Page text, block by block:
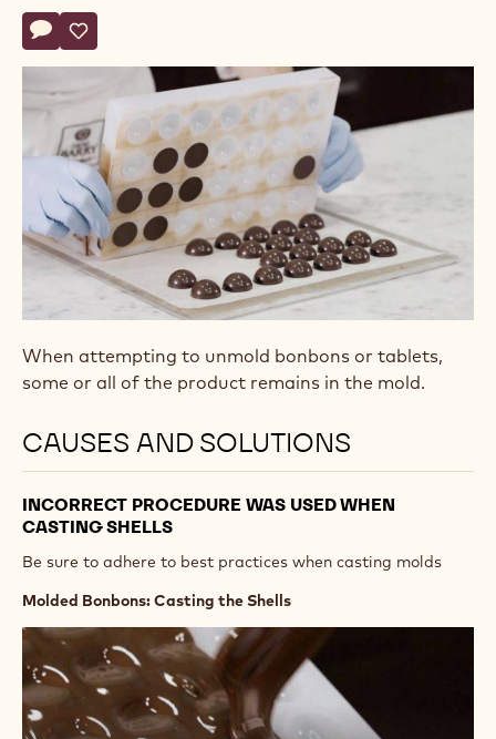
Actions
Write comment
- Bonbons won’t release from mold
Save
- Bonbons won’t release from mold
When attempting to unmold bonbons or tablets,
some or all of the product remains in the mold.
CAUSES AND SOLUTIONS
INCORRECT PROCEDURE WAS USED WHEN
CASTING SHELLS
Be sure to adhere to best practices when casting molds
Molded Bonbons: Casting the Shells